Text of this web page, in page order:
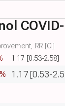
1.17 [0.53-2.58]
RR [CI]
1.17 [0.53-